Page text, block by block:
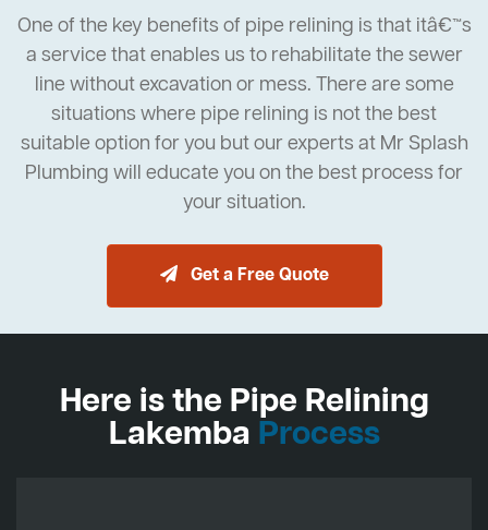
One of the key benefits of pipe relining is that itâ€™s
a service that enables us to rehabilitate the sewer
line without excavation or mess. There are some
situations where pipe relining is not the best
suitable option for you but our experts at Mr Splash
Plumbing will educate you on the best process for
your situation.
Get a Free Quote
Here is the Pipe Relining
Lakemba Process